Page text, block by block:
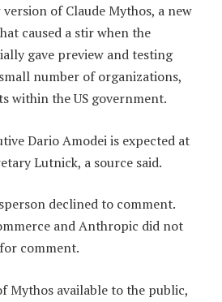
of Claude Mythos, a new
caused a stir when the
gave preview and testing
number of organizations,
within the US government.
Dario Amodei is expected at
Lutnick, a source said.
declined to comment.
and Anthropic did not
comment.
Mythos available to the public,